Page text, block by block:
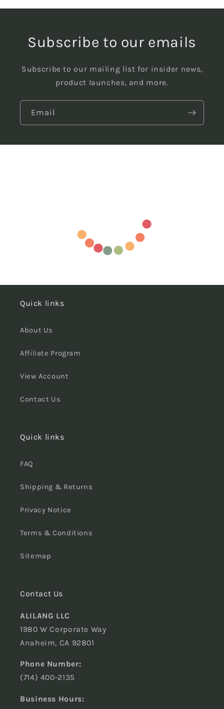
Subscribe to our emails
Subscribe to our mailing list for insider news,
product launches, and more.
Email
Quick links
About Us
Affiliate Program
View Account
Contact Us
Quick links
FAQ
Shipping & Returns
Privacy Notice
Terms & Conditions
Sitemap
Contact Us
ALILANG LLC
1980 W Corporate Way
Anaheim, CA 92801
Phone Number:
(714) 400-2135
Business Hours: